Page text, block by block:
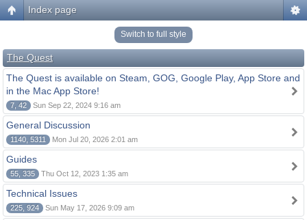
Index page
Switch to full style
The Quest
The Quest is available on Steam, GOG, Google Play, App Store and
in the Mac App Store!
7, 42 Sun Sep 22, 2024 9:16 am
General Discussion
1140, 5311 Mon Jul 20, 2026 2:01 am
Guides
55, 335 Thu Oct 12, 2023 1:35 am
Technical Issues
225, 924 Sun May 17, 2026 9:09 am